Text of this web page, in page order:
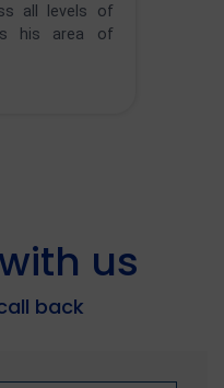
all levels of
his area of
us
back